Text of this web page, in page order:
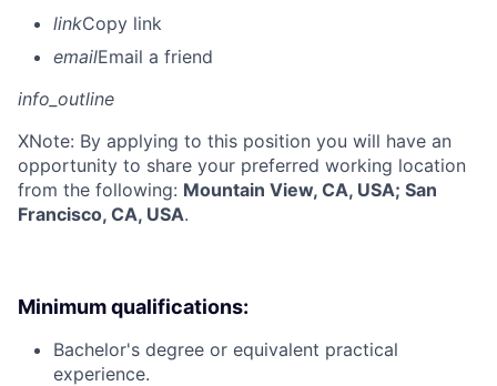
linkCopy link
emailEmail a friend
info_outline
XNote: By applying to this position you will have an
opportunity to share your preferred working location
from the following: Mountain View, CA, USA; San
Francisco, CA, USA.
Minimum qualifications:
Bachelor's degree or equivalent practical
experience.